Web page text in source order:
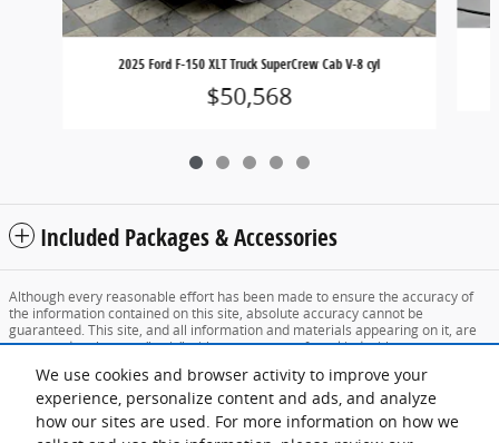
We use cookies and browser activity to improve your
experience, personalize content and ads, and analyze
how our sites are used. For more information on how we
2025 Ford F-150 XLT Truck SuperCrew Cab V-8 cyl
$50,568
Included Packages & Accessories
Although every reasonable effort has been made to ensure the accuracy of
the information contained on this site, absolute accuracy cannot be
guaranteed. This site, and all information and materials appearing on it, are
presented to the user "as is" without warranty of any kind, either express or
tax, title, and license charges. ‡Vehicles shown at different locations are not
currently in our inventory (Not in Stock) but can be made available to you at
our location within a reasonable date from the time of your request, not to
exceed one week.